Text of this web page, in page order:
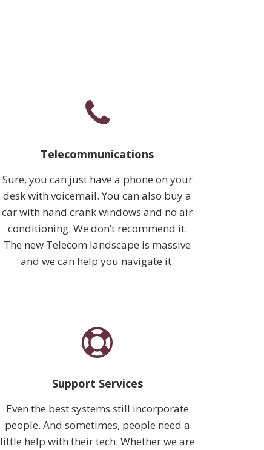
Telecommunications
Sure, you can just have a phone on your
desk with voicemail. You can also buy a
car with hand crank windows and no air
conditioning. We don’t recommend it.
The new Telecom landscape is massive
and we can help you navigate it.
Support Services
Even the best systems still incorporate
people. And sometimes, people need a
little help with their tech. Whether we are